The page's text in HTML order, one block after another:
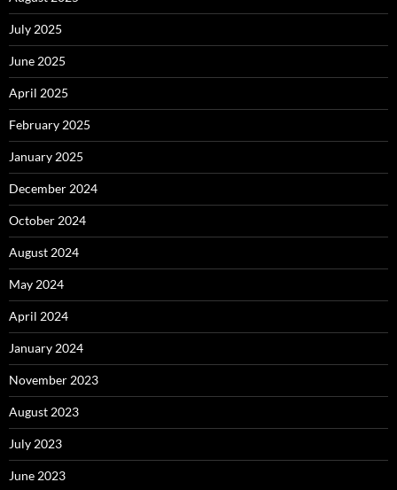
July 2025
June 2025
April 2025
February 2025
January 2025
December 2024
October 2024
August 2024
May 2024
April 2024
January 2024
November 2023
August 2023
July 2023
June 2023